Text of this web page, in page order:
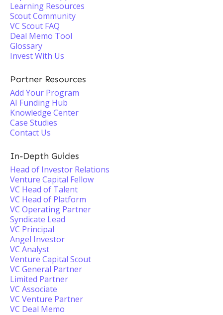
Learning Resources
Scout Community
VC Scout FAQ
Deal Memo Tool
Glossary
Invest With Us
Partner Resources
Add Your Program
AI Funding Hub
Knowledge Center
Case Studies
Contact Us
In-Depth Guides
Head of Investor Relations
Venture Capital Fellow
VC Head of Talent
VC Head of Platform
VC Operating Partner
Syndicate Lead
VC Principal
Angel Investor
VC Analyst
Venture Capital Scout
VC General Partner
Limited Partner
VC Associate
VC Venture Partner
VC Deal Memo